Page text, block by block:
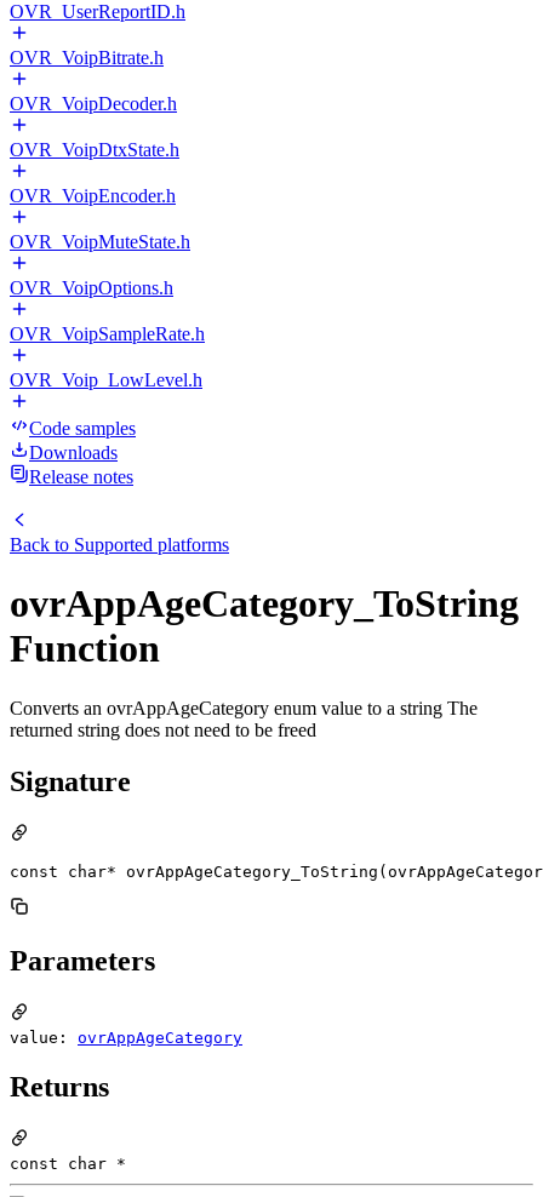
OVR_UserReportID.h
OVR_VoipBitrate.h
OVR_VoipDecoder.h
OVR_VoipDtxState.h
OVR_VoipEncoder.h
OVR_VoipMuteState.h
OVR_VoipOptions.h
OVR_VoipSampleRate.h
OVR_Voip_LowLevel.h
Code samples
Downloads
Release notes
Back to Supported platforms
ovrAppAgeCategory_ToString
Function
Converts an ovrAppAgeCategory enum value to a string The
returned string does not need to be freed
Signature
const char*
Parameters
value: ovrAppAgeCategory
Returns
const char *